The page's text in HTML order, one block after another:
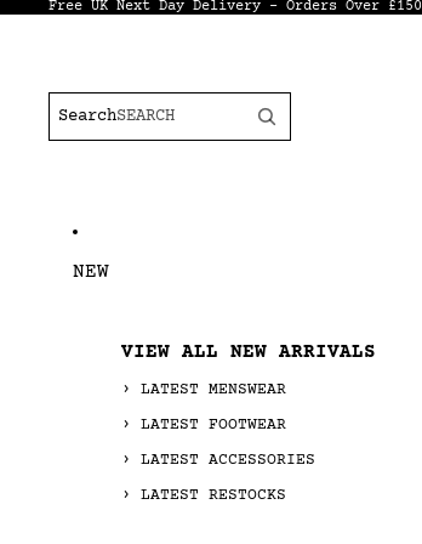
Free UK Next Day Delivery - Orders Over £150
Search
NEW
VIEW ALL NEW ARRIVALS
LATEST MENSWEAR
LATEST FOOTWEAR
LATEST ACCESSORIES
LATEST RESTOCKS